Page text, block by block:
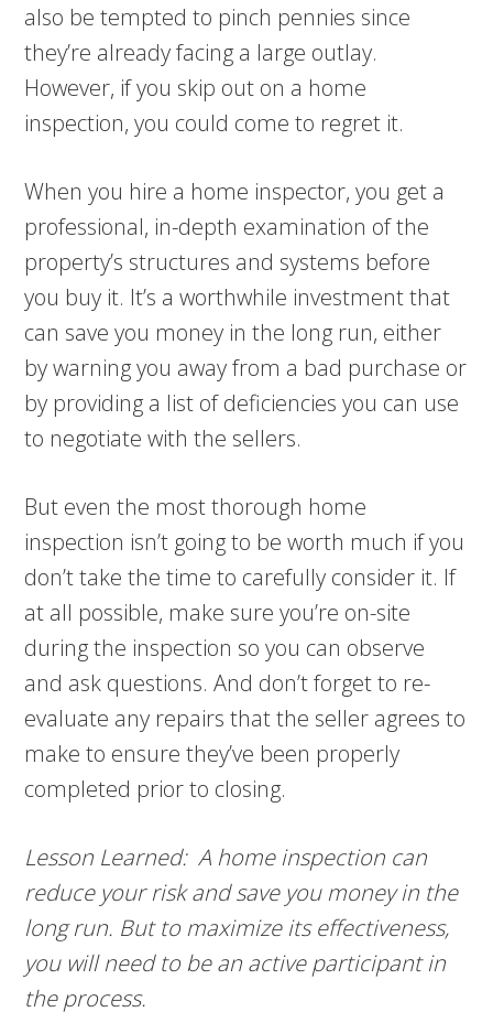
also be tempted to pinch pennies since
they’re already facing a large outlay.
However, if you skip out on a home
inspection, you could come to regret it.
When you hire a home inspector, you get a
professional, in-depth examination of the
property’s structures and systems before
you buy it. It’s a worthwhile investment that
can save you money in the long run, either
by warning you away from a bad purchase or
by providing a list of deficiencies you can use
to negotiate with the sellers.
But even the most thorough home
inspection isn’t going to be worth much if you
don’t take the time to carefully consider it. If
at all possible, make sure you’re on-site
during the inspection so you can observe
and ask questions. And don’t forget to re-
evaluate any repairs that the seller agrees to
make to ensure they’ve been properly
completed prior to closing.
Lesson Learned: A home inspection can
reduce your risk and save you money in the
long run. But to maximize its effectiveness,
you will need to be an active participant in
the process.